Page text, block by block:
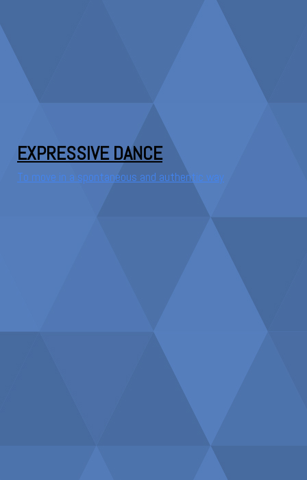
EXPRESSIVE DANCE
To move in a spontaneous and authentic way